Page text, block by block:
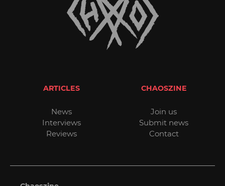
ARTICLES
News
Interviews
Reviews
CHAOSZINE
Join us
Submit news
Contact